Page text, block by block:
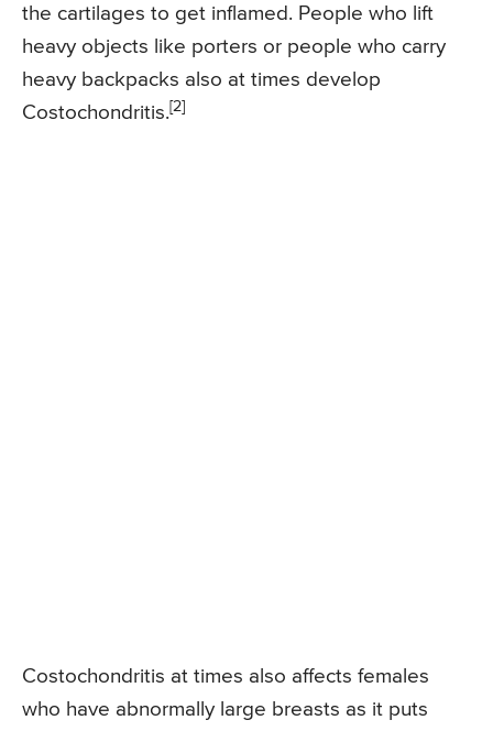
the cartilages to get inflamed. People who lift
heavy objects like porters or people who carry
heavy backpacks also at times develop
Costochondritis. [2]
Costochondritis at times also affects females
who have abnormally large breasts as it puts